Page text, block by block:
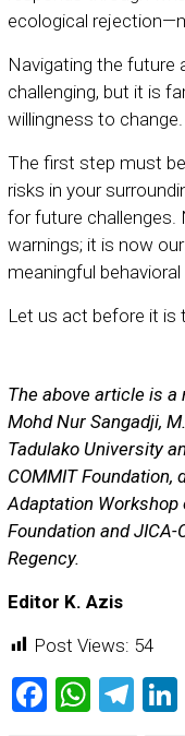
ecological
Navigating the future
challenging, but it is
willingness to change.
The first step must
risks in your
for future challenges.
warnings; it is now
meaningful behavioral
Let us act before it is
The above article is a
Mohd Nur Sangadji,
Tadulako University
COMMIT Foundation,
Adaptation Workshop
Foundation and JICA-
Regency.
Editor K. Azis
Post Views: 54